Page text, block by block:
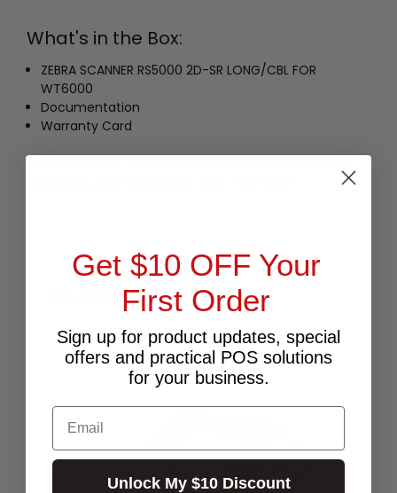
What's in the Box:
ZEBRA SCANNER RS5000 2D-SR LONG/CBL FOR
WT6000
Documentation
Warranty Card
RELATED PRODUCTS
Get $10 OFF Your
First Order
Sign up for product updates, special
offers and practical POS solutions
for your business.
Email
Unlock My $10 Discount